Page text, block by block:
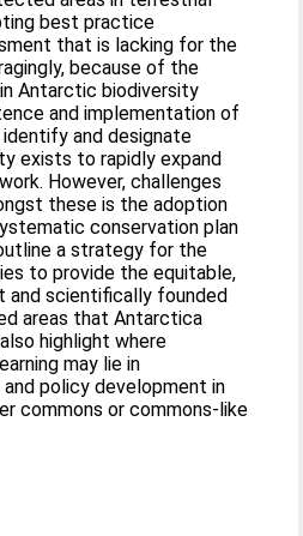
best practice
that is lacking for the
because of the
Antarctic biodiversity
and implementation of
and designate
exists to rapidly expand
However, challenges
these is the adoption
conservation plan
a strategy for the
to provide the equitable,
scientifically founded
areas that Antarctica
highlight where
may lie in
policy development in
commons or commons-like